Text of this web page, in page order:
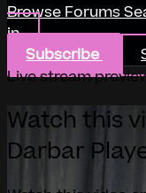
BrowseForums
in
Subscribe
Live stream
Watch this
Darbar